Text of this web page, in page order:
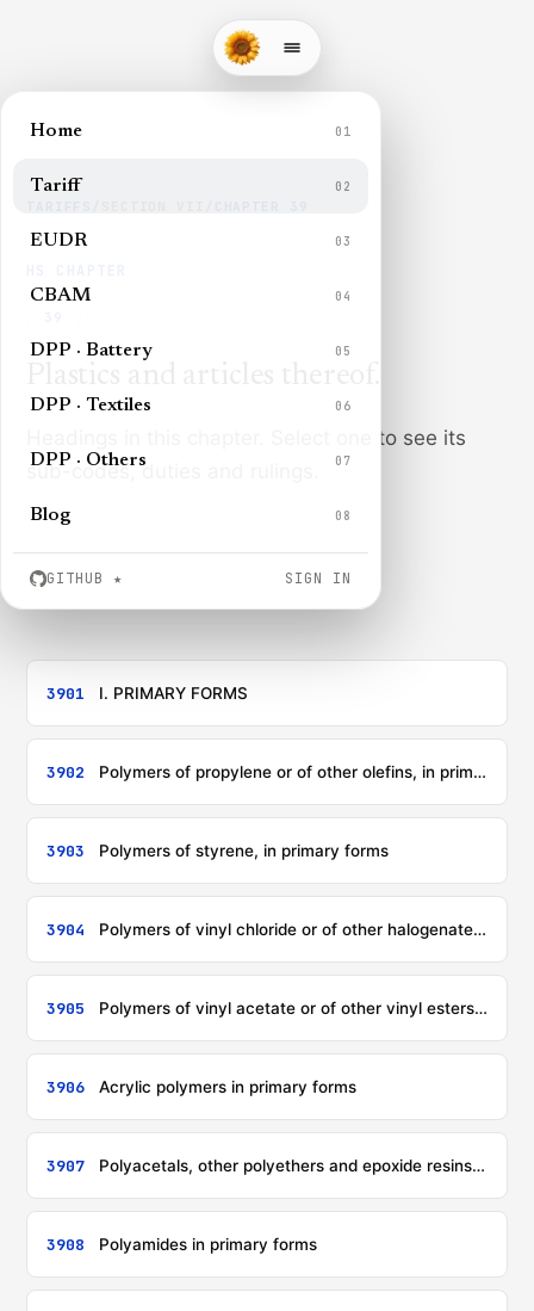
Home 01
Tariff 02
EUDR 03
CBAM 04
DPP · Battery 05
DPP · Textiles 06
DPP · Others 07
Blog 08
GITHUB ★ SIGN IN
Headings in this chapter. Select one to see its
sub-codes, duties and rulings.
3901 I. PRIMARY FORMS
3902 Polymers of propylene or of other olefins, in primary forms
3903 Polymers of styrene, in primary forms
3904 Polymers of vinyl chloride or of other halogenated olefins, in primary forms
3905 Polymers of vinyl acetate or of other vinyl esters, in primary forms; other vinyl polymers in primary forms
3906 Acrylic polymers in primary forms
3907 Polyacetals, other polyethers and epoxide resins, in primary forms; polycarbonates, alkyd resins, polyallyl esters and other polyesters, in primary forms
3908 Polyamides in primary forms